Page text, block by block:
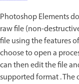
Photoshop Elements
raw file (non-
file using the features
choose to open a
can then edit the file
supported format .